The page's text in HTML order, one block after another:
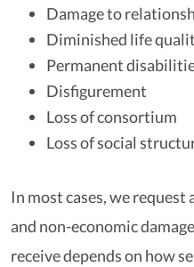
Damage to
Diminished life
Permanent
Disfigurement
Loss of consortium
Loss of social
In most cases, we
and non-economic
receive depends on how